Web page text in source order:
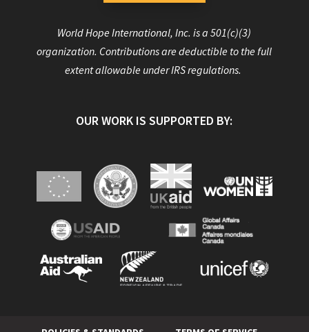
World Hope International, Inc. is a 501(c)(3)
organization. Contributions are deductible to the full
extent allowable under IRS regulations.
OUR WORK IS SUPPORTED BY: